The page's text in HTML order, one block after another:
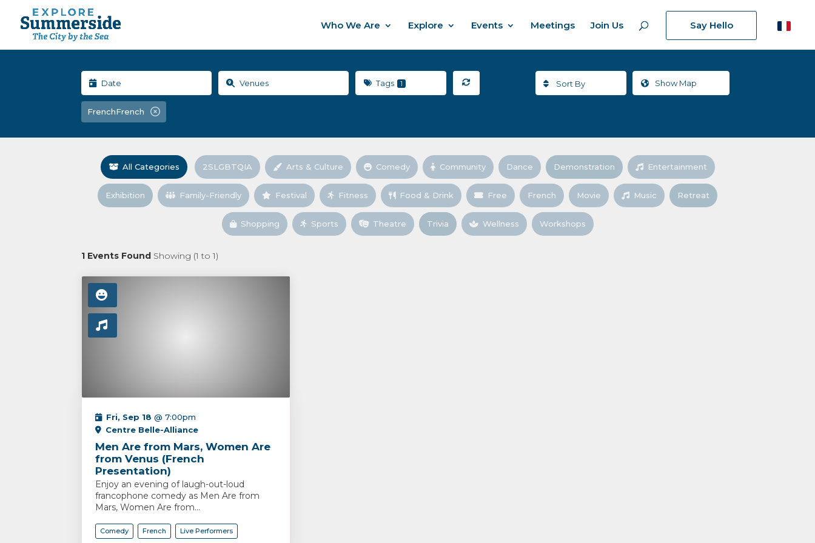
Who We Are Explore Events Meetings Join Us Say Hello
Tags 1 ShowMap
Sort By
FrenchFrench
All Categories 2SLGBTQIA Arts & Culture Comedy Community Dance Demonstration Entertainment
Exhibition Family-Friendly Festival Fitness Food & Drink Free French Movie Music Retreat
Shopping Sports Theatre Trivia Wellness Workshops
1 Events Found Showing (1 to1)
Fri, Sep 18 @ 7:00pm
Centre Belle-Alliance
Men Are from Mars, Women Are
from Venus (French
Presentation)
Enjoy an evening of laugh-out-loud
francophone comedy as Men Are from
Mars, Women Are from...
Comedy French Live Performers